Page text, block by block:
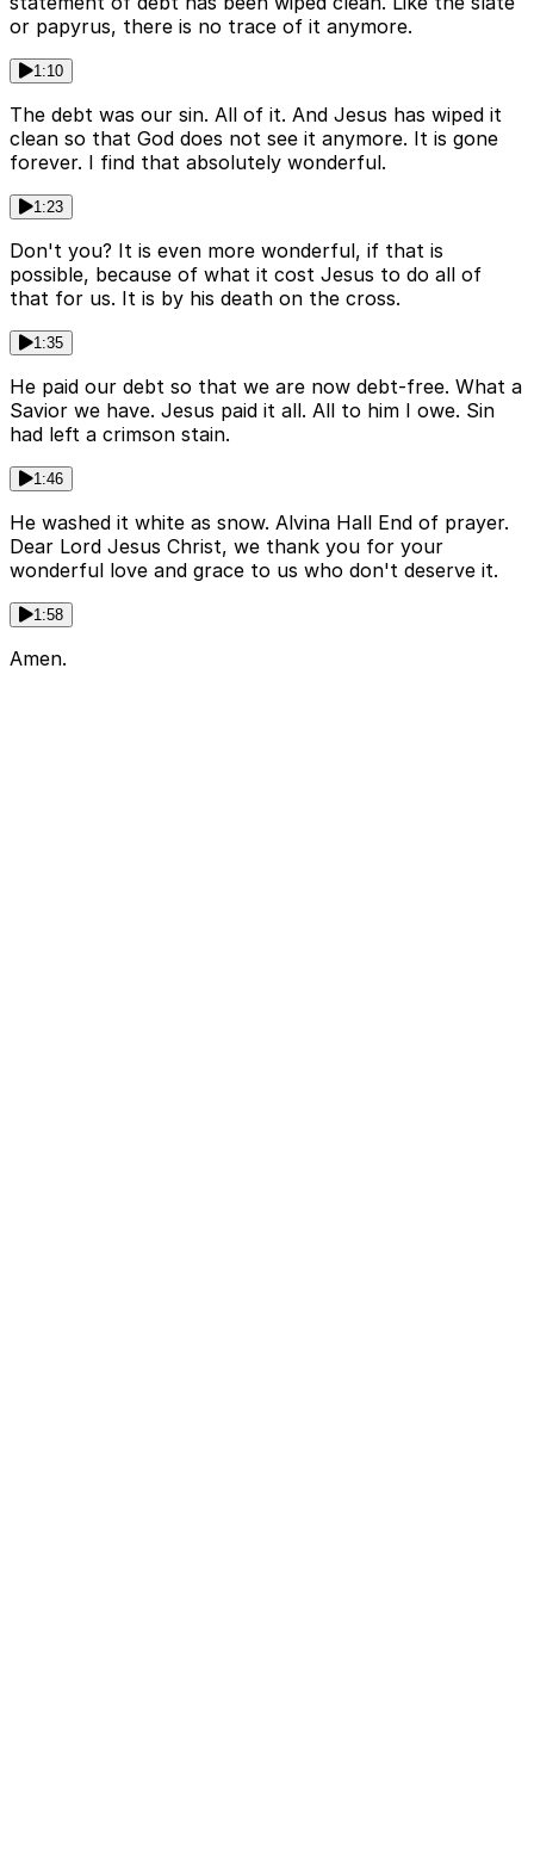
or papyrus, there is no trace of it anymore.
1:10
The debt was our sin. All of it. And Jesus has wiped it
clean so that God does not see it anymore. It is gone
forever. I find that absolutely wonderful.
1:23
Don't you? It is even more wonderful, if that is
possible, because of what it cost Jesus to do all of
that for us. It is by his death on the cross.
1:35
He paid our debt so that we are now debt-free. What a
Savior we have. Jesus paid it all. All to him I owe. Sin
had left a crimson stain.
1:46
He washed it white as snow. Alvina Hall End of prayer.
Dear Lord Jesus Christ, we thank you for your
wonderful love and grace to us who don't deserve it.
1:58
Amen.